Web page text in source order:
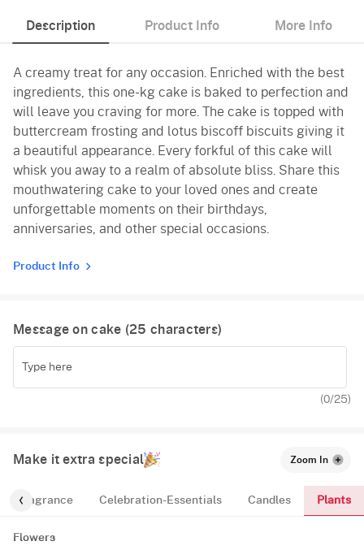
Description Product Info More Info
A creamy treat for any occasion. Enriched with the best
ingredients, this one-kg cake is baked to perfection and
will leave you craving for more. The cake is topped with
buttercream frosting and lotus biscoff biscuits giving it
a beautiful appearance. Every forkful of this cake will
whisk you away to a realm of absolute bliss. Share this
mouthwatering cake to your loved ones and create
unforgettable moments on their birthdays,
anniversaries, and other special occasions.
Product Info
Message on cake (25 characters)
(0/25)
Make it extra special Zoom In
Fragrance Celebration-Essentials Candles Plants
Flowers